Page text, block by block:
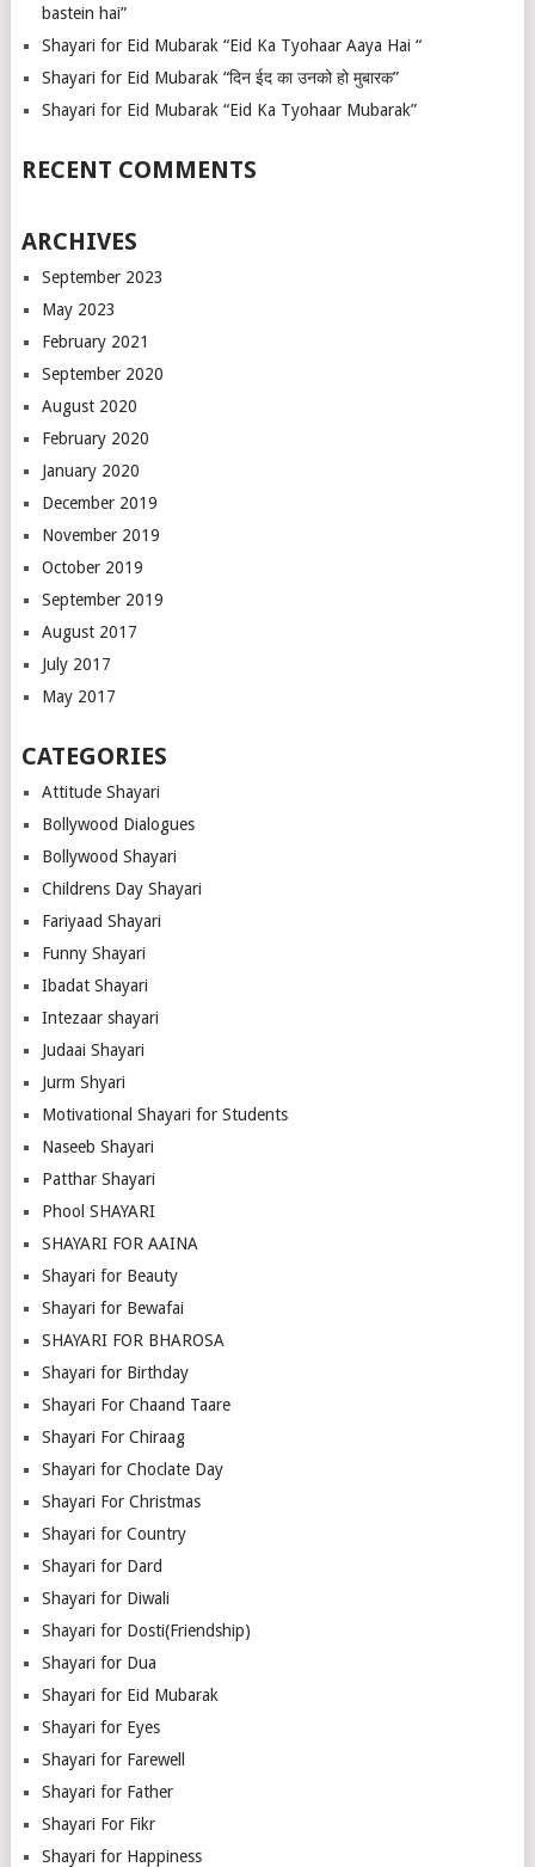
bastein hai”
Shayari for Eid Mubarak “Eid Ka Tyohaar Aaya Hai “
Shayari for Eid Mubarak “दिन ईद का उनको हो मुबारक”
Shayari for Eid Mubarak “Eid Ka Tyohaar Mubarak”
RECENT COMMENTS
ARCHIVES
September 2023
May 2023
February 2021
September 2020
August 2020
February 2020
January 2020
December 2019
November 2019
October 2019
September 2019
August 2017
July 2017
May 2017
CATEGORIES
Attitude Shayari
Bollywood Dialogues
Bollywood Shayari
Childrens Day Shayari
Fariyaad Shayari
Funny Shayari
Ibadat Shayari
Intezaar shayari
Judaai Shayari
Jurm Shyari
Motivational Shayari for Students
Naseeb Shayari
Patthar Shayari
Phool SHAYARI
SHAYARI FOR AAINA
Shayari for Beauty
Shayari for Bewafai
SHAYARI FOR BHAROSA
Shayari for Birthday
Shayari For Chaand Taare
Shayari For Chiraag
Shayari for Choclate Day
Shayari For Christmas
Shayari for Country
Shayari for Dard
Shayari for Diwali
Shayari for Dosti(Friendship)
Shayari for Dua
Shayari for Eid Mubarak
Shayari for Eyes
Shayari for Farewell
Shayari for Father
Shayari For Fikr
Shayari for Happiness